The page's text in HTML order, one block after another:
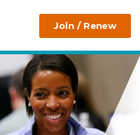
APTA Join / Renew